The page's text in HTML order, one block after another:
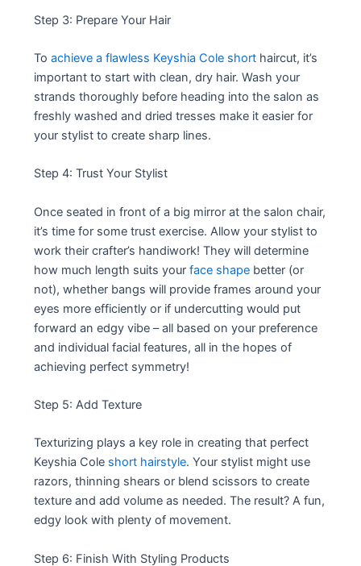
Step 3: Prepare Your Hair
Toachieve a flawless Keyshia Cole short haircut, it’s
important to start with clean, dry hair. Wash your
strands thoroughly before heading into the salon as
freshly washed and dried tresses make it easier for
your stylist to create sharp lines.
Step 4: Trust Your Stylist
Once seated in front of a big mirror at the salon chair,
it’s time for some trust exercise. Allow your stylist to
work their crafter’s handiwork! They will determine
how much length suits yourface shape better (or
not), whether bangs will provide frames around your
eyes more efficiently or if undercutting would put
forward an edgy vibe – all based on your preference
and individual facial features, all in the hopes of
achieving perfect symmetry!
Step 5: Add Texture
Texturizing plays a key role in creating that perfect
Keyshia Cole short hairstyle. Your stylist might use
razors, thinning shears or blend scissors to create
texture and add volume as needed. The result? A fun,
edgy look with plenty of movement.
Step 6: Finish With Styling Products